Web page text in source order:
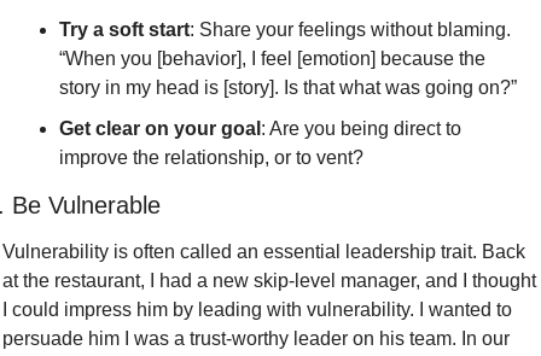
Try a soft start: Share your feelings without blaming.
“When you [behavior], I feel [emotion] because the
story in my head is [story]. Is that what was going on?”
Get clear on your goal : Are you being direct to
improve the relationship, or to vent?
Be Vulnerable
Vulnerability is often called an essential leadership trait. Back
at the restaurant, I had a new skip-level manager, and I thought
I could impress him by leading with vulnerability. I wanted to
persuade him I was a trust-worthy leader on his team. In our